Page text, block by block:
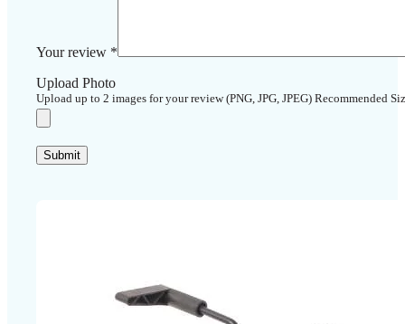
Your review *
Upload Photo
Upload up to 2 images for your review (PNG, JPG, JPEG) Recommended